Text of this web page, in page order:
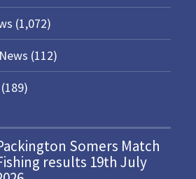
(1,072)
(112)
(189)
Somers Match
results 19th July